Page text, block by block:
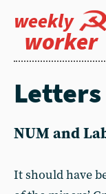
weekly
worker
Letters
NUM and
It should have